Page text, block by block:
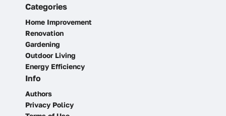
Categories
Home Improvement
Renovation
Gardening
Outdoor Living
Energy Efficiency
Info
Authors
Privacy Policy